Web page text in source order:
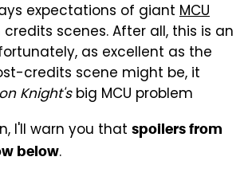
expectations of giant MCU
credits scenes. After all, this is an
as excellent as the
credits scene might be, it
Knight'sbig MCU problem
I'll warn you that spoilers from
below.